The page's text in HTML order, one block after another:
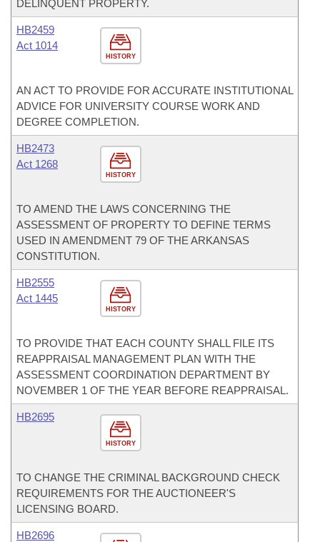
DELINQUENT PROPERTY.
HISTORY
HB2459
Act 1014
AN ACT TO PROVIDE FOR ACCURATE INSTITUTIONAL
ADVICE FOR UNIVERSITY COURSE WORK AND
DEGREE COMPLETION.
HISTORY
HB2473
Act 1268
TO AMEND THE LAWS CONCERNING THE
ASSESSMENT OF PROPERTY TO DEFINE TERMS
USED IN AMENDMENT 79 OF THE ARKANSAS
CONSTITUTION.
HISTORY
HB2555
Act 1445
TO PROVIDE THAT EACH COUNTY SHALL FILE ITS
REAPPRAISAL MANAGEMENT PLAN WITH THE
ASSESSMENT COORDINATION DEPARTMENT BY
NOVEMBER 1 OF THE YEAR BEFORE REAPPRAISAL.
HISTORY
HB2695
TO CHANGE THE CRIMINAL BACKGROUND CHECK
REQUIREMENTS FOR THE AUCTIONEER'S
LICENSING BOARD.
HB2696